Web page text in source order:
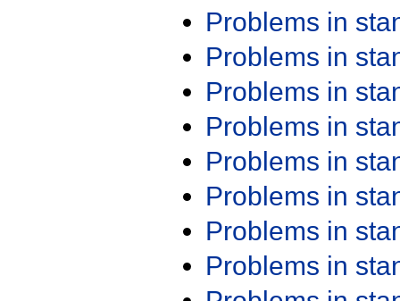
Problems in
Problems in
Problems in
Problems in
Problems in
Problems in
Problems in
Problems in